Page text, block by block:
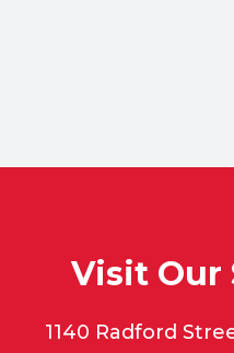
Visit Our
1140 Radford